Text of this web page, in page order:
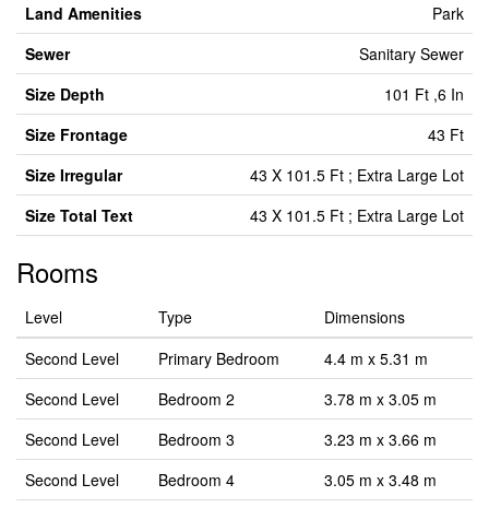
Land Amenities
Park
Sewer
Sanitary Sewer
Size Depth
101 Ft ,6 In
Size Frontage
43 Ft
Size Irregular
43 X 101.5 Ft ; Extra Large Lot
Size Total Text
43 X 101.5 Ft ; Extra Large Lot
Rooms
Level Type
Dimensions
Second Level
Primary Bedroom
4.4 m x 5.31 m
Second Level
Bedroom 2
3.78 m x 3.05 m
Second Level
Bedroom 3
3.23 m x 3.66 m
Second Level
Bedroom 4
3.05 m x 3.48 m